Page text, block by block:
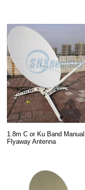
1.8m C or Ku Band Manual
Flyaway Antenna